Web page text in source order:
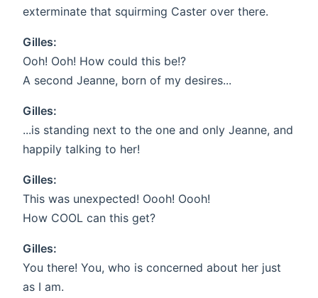
exterminate that squirming Caster over there.
Gilles:
Ooh! Ooh! How could this be!?
A second Jeanne, born of my desires...
Gilles:
...is standing next to the one and only Jeanne, and
happily talking to her!
Gilles:
This was unexpected! Oooh! Oooh!
How COOL can this get?
Gilles:
You there! You, who is concerned about her just
as I am.